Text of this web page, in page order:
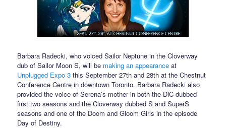
Barbara Radecki, who voiced Sailor Neptune in the Cloverway
dub of Sailor Moon S, will be making an appearance at
Unplugged Expo 3 this September 27th and 28th at the Chestnut
Conference Centre in downtown Toronto. Barbara Radecki also
provided the voice of Serena’s mother in both the DiC dubbed
first two seasons and the Cloverway dubbed S and SuperS
seasons and one of the Doom and Gloom Girls in the episode
Day of Destiny.